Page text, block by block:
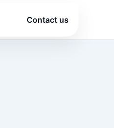
Contact us